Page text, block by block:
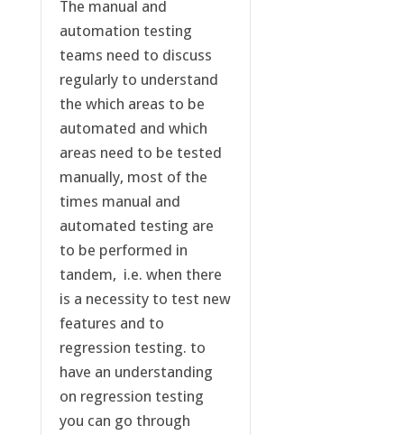
The manual and
automation testing
teams need to discuss
regularly to understand
the which areas to be
automated and which
areas need to be tested
manually, most of the
times manual and
automated testing are
to be performed in
tandem, i.e. when there
is a necessity to test new
features and to
regression testing. to
have an understanding
on regression testing
you can go through